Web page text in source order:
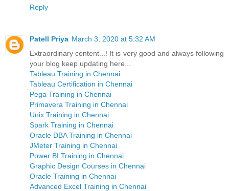
Reply
Patell Priya March 3, 2020 at 5:32 AM
Extraordinary content...! It is very good and always following
your blog keep updating here...
Tableau Training in Chennai
Tableau Certification in Chennai
Pega Training in Chennai
Primavera Training in Chennai
Unix Training in Chennai
Spark Training in Chennai
Oracle DBA Training in Chennai
JMeter Training in Chennai
Power BI Training in Chennai
Graphic Design Courses in Chennai
Oracle Training in Chennai
Advanced Excel Training in Chennai